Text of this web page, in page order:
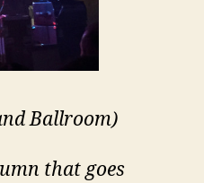
Ballroom)
that goes